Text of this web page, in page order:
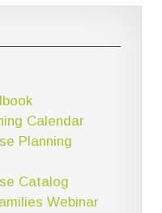
Calendar
Planning
Catalog
Webinar